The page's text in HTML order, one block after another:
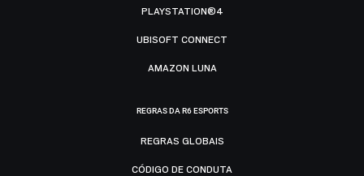
PLAYSTATION®4
UBISOFT CONNECT
AMAZON LUNA
REGRAS DA R6 ESPORTS
REGRAS GLOBAIS
CÓDIGO DE CONDUTA